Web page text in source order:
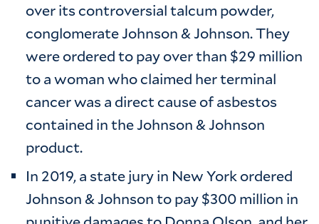
over its controversial talcum powder,
conglomerate Johnson & Johnson. They
were ordered to pay over than $29 million
to a woman who claimed her terminal
cancer was a direct cause of asbestos
contained in the Johnson & Johnson
product.
In 2019, a state jury in New York ordered
Johnson & Johnson to pay $300 million in